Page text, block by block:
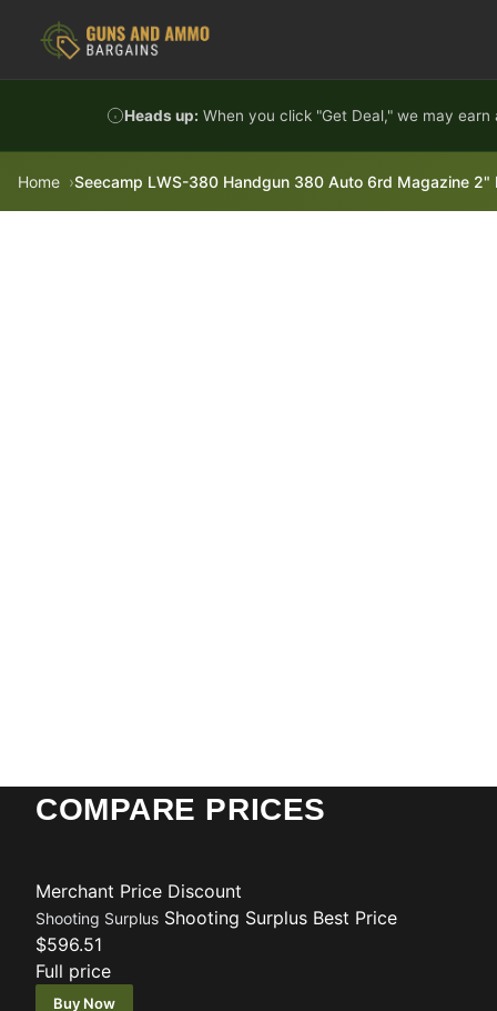
Heads up: When you click "Get Deal," we may
Home Seecamp LWS-380 Handgun 380 Auto 6rd Magazine 2"
COMPARE PRICES
Merchant Price Discount
Shooting Surplus Shooting Surplus Best Price
$596.51
Full price
Buy Now